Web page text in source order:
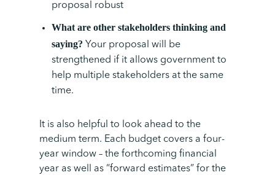
proposal robust
What are other stakeholders thinking and
saying? Your proposal will be
strengthened if it allows government to
help multiple stakeholders at the same
time.
It is also helpful to look ahead to the
medium term. Each budget covers a four-
year window – the forthcomingfinancial
year as well as “forward estimates” for the